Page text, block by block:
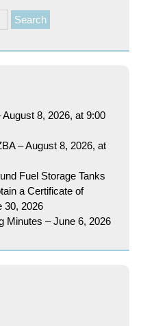
August 8, 2026, at 9:00
– August 8, 2026, at
Fuel Storage Tanks
a Certificate of
30, 2026
Minutes – June 6, 2026